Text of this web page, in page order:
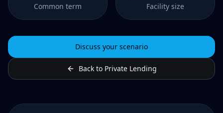
Common term Facility size
Discuss your scenario
Back to Private Lending